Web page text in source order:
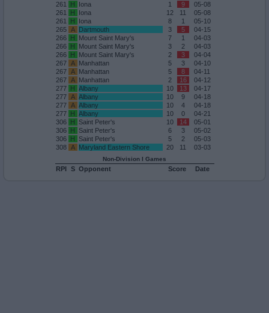
261
H Iona 1 9
05-08
261
H Iona 12 11
05-08
261
H Iona 8 1
05-10
265
A Dartmouth 3 5
04-15
266
H Mount Saint Mary's 7 1
04-03
266
H Mount Saint Mary's 3 2
04-03
266
H Mount Saint Mary's 2 3
04-04
267
A Manhattan 5 3
04-10
267
A Manhattan 5 8
04-11
267
A Manhattan 2 16
04-12
277
H Albany 10 13
04-17
277
A Albany 10 9
04-18
277
A Albany 10 4
04-18
277
H Albany 10 0
04-21
306
H Saint Peter's 10 14
05-01
306
H Saint Peter's 6 3
05-02
306
H Saint Peter's 5 2
05-03
308
A Maryland Eastern Shore 20 11 03-03
Non-Division I Games
RPI S Opponent Score Date